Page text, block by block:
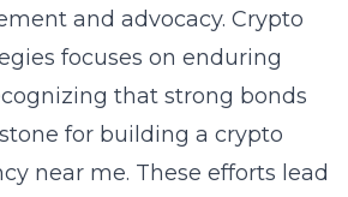
and advocacy. Crypto
focuses on enduring
that strong bonds
for building a crypto
near me. These efforts lead